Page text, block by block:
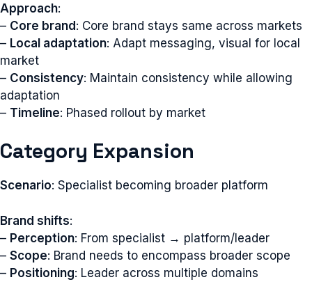
Approach:
– Core brand: Core brand stays same across markets
– Local adaptation: Adapt messaging, visual for local
market
– Consistency: Maintain consistency while allowing
adaptation
– Timeline: Phased rollout by market
Category Expansion
Scenario: Specialist becoming broader platform
Brand shifts:
– Perception: From specialist → platform/leader
– Scope: Brand needs to encompass broader scope
– Positioning: Leader across multiple domains